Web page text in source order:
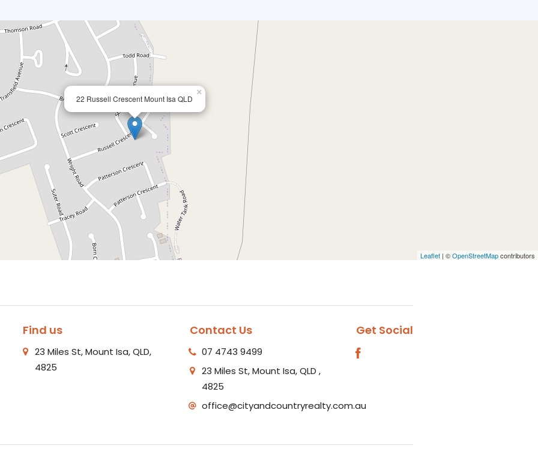
22 Russell Crescent Mount Isa QLD
×
Leaflet | ©OpenStreetMapcontributors
Find us
23 Miles St, Mount Isa, QLD,
4825
Contact Us
07 4743 9499
23 Miles St, Mount Isa, QLD ,
4825
office@cityandcountryrealty.com.au
Get Social